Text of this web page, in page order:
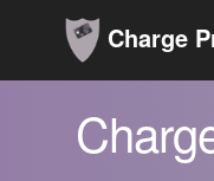
Charge